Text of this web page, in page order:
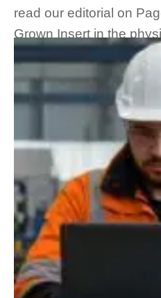
read our editorial on
Grown Insert in the
or on Page 61 of the